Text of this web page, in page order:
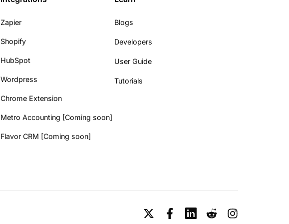
Zapier
Shopify
HubSpot
Wordpress
Chrome Extension
Metro Accounting [Coming soon]
Flavor CRM [Coming soon]
Blogs
Developers
User Guide
Tutorials